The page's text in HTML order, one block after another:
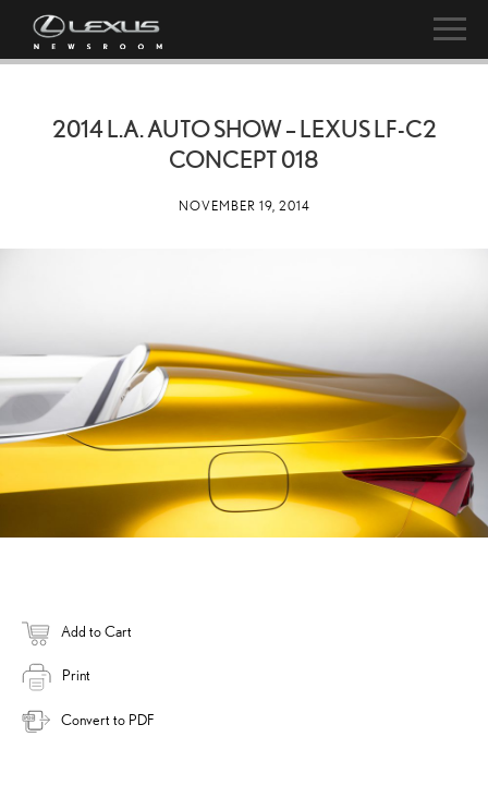
2014 L.A. AUTO SHOW – LEXUS LF-C2
CONCEPT 018
NOVEMBER 19, 2014
Add to Cart
Print
Convert to PDF